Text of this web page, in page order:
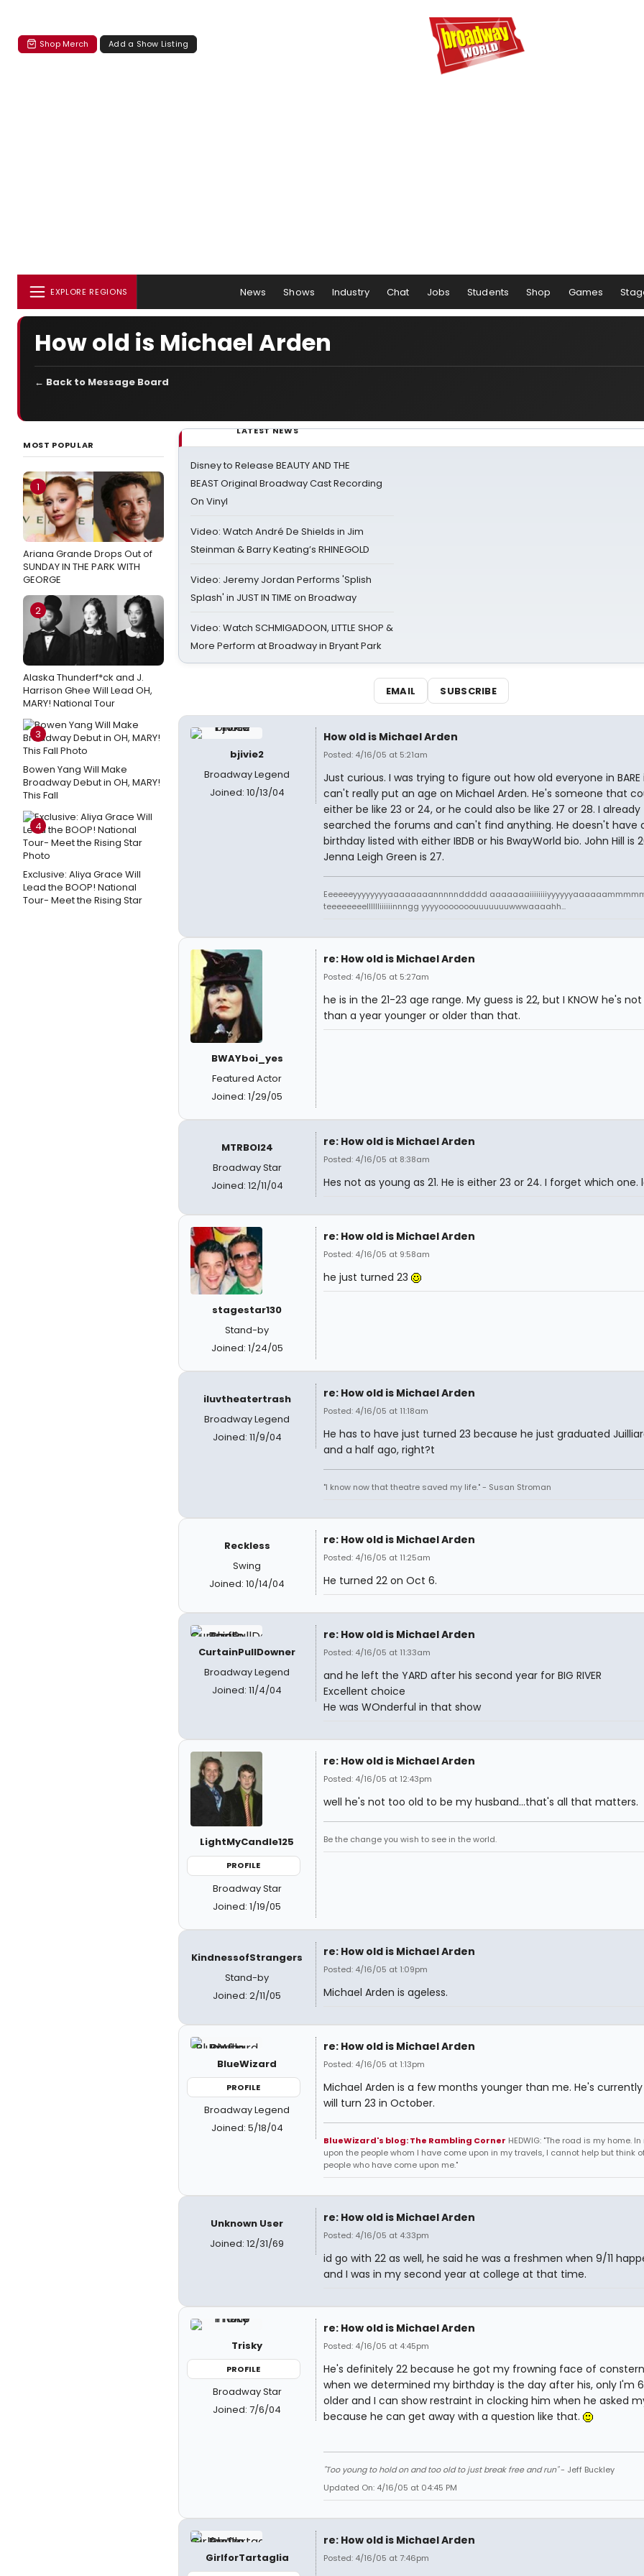
Shop Merch Add a Show Listing
EXPLORE REGIONS News Shows Industry Chat Jobs Students Shop Games
How old is Michael Arden
← Back to Message Board
MOST POPULAR
1
Ariana Grande Drops Out of
SUNDAY IN THE PARK WITH
GEORGE
2
Alaska Thunderf*ck and J.
Harrison Ghee Will Lead OH,
MARY! National Tour
3
Bowen Yang Will Make
Broadway Debut in OH, MARY!
This Fall
4
Exclusive: Aliya Grace Will
Lead the BOOP! National
Tour- Meet the Rising Star
LATEST NEWS
Disney to Release BEAUTY AND THE
BEAST Original Broadway Cast Recording
On Vinyl
Video: Watch André De Shields in Jim
Steinman & Barry Keating’s RHINEGOLD
Video: Jeremy Jordan Performs 'Splish
Splash' in JUST IN TIME on Broadway
Video: Watch SCHMIGADOON, LITTLE SHOP &
More Perform at Broadway in Bryant Park
EMAIL SUBSCRIBE
bjivie2
Broadway Legend
Joined: 10/13/04
How old is Michael Arden
Posted: 4/16/05 at 5:21am
Just curious. I was trying to figure out how old everyone in BARE
can't really put an age on Michael Arden. He's someone that
either be like 23 or 24, or he could also be like 27 or 28. I already
searched the forums and can't find anything. He doesn't have
birthday listed with either IBDB or his BwayWorld bio. John Hill is
Jenna Leigh Green is 27.
Eeeeeeyyyyyyyyaaaaaaaannnnnddddd
teeeeeeeelllllliiiiiinnngg yyyyooooooouuuuuuuwwwaaaahh...
BWAYboi_yes
Featured Actor
Joined: 1/29/05
re: How old is Michael Arden
Posted: 4/16/05 at 5:27am
he is in the 21-23 age range. My guess is 22, but I KNOW he's
than a year younger or older than that.
MTRBOI24
Broadway Star
Joined: 12/11/04
re: How old is Michael Arden
Posted: 4/16/05 at 8:38am
Hes not as young as 21. He is either 23 or 24. I forget which one.
stagestar130
Stand-by
Joined: 1/24/05
re: How old is Michael Arden
Posted: 4/16/05 at 9:58am
he just turned 23
iluvtheatertrash
Broadway Legend
Joined: 11/9/04
re: How old is Michael Arden
Posted: 4/16/05 at 11:18am
He has to have just turned 23 because he just graduated
and a half ago, right?t
"I know now that theatre saved my life." - Susan Stroman
Reckless
Swing
Joined: 10/14/04
re: How old is Michael Arden
Posted: 4/16/05 at 11:25am
He turned 22 on Oct 6.
CurtainPullDowner
Broadway Legend
Joined: 11/4/04
re: How old is Michael Arden
Posted: 4/16/05 at 11:33am
and he left the YARD after his second year for BIG RIVER
Excellent choice
He was WOnderful in that show
LightMyCandle125
PROFILE
Broadway Star
Joined: 1/19/05
re: How old is Michael Arden
Posted: 4/16/05 at 12:43pm
well he's not too old to be my husband...that's all that matters.
Be the change you wish to see in the world.
KindnessofStrangers
Stand-by
Joined: 2/11/05
re: How old is Michael Arden
Posted: 4/16/05 at 1:09pm
Michael Arden is ageless.
BlueWizard
PROFILE
Broadway Legend
Joined: 5/18/04
re: How old is Michael Arden
Posted: 4/16/05 at 1:13pm
Michael Arden is a few months younger than me. He's currently
will turn 23 in October.
BlueWizard's blog: The Rambling Corner HEDWIG: "The road is my home.
upon the people whom I have come upon in my travels, I cannot help but think
people who have come upon me."
Unknown User
Joined: 12/31/69
re: How old is Michael Arden
Posted: 4/16/05 at 4:33pm
id go with 22 as well, he said he was a freshmen when 9/11
and I was in my second year at college at that time.
Trisky
PROFILE
Broadway Star
Joined: 7/6/04
re: How old is Michael Arden
Posted: 4/16/05 at 4:45pm
He's definitely 22 because he got my frowning face of
when we determined my birthday is the day after his, only I'm
older and I can show restraint in clocking him when he asked
because he can get away with a question like that.
"Too young to hold on and too old to just break free and run"- Jeff Buckley
Updated On: 4/16/05 at 04:45 PM
GirlforTartaglia
re: How old is Michael Arden
Posted: 4/16/05 at 7:46pm